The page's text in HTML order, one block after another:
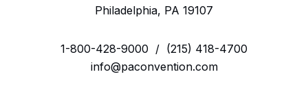
Philadelphia, PA 19107
1-800-428-9000 / (215) 418-4700
info@paconvention.com